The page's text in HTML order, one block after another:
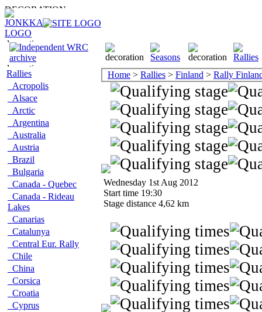
Rallies
Acropolis
Alsace
Arctic
Argentina
Australia
Austria
Brazil
Bulgaria
Canada - Quebec
Canada - Rideau
Lakes
Canarias
Catalunya
Central Eur. Rally
Chile
China
Corsica
Croatia
Cyprus
Home > Rallies > Finland > Rally
Wednesday 1st Aug 2012
Start time 19:30
Stage distance 4,62 km